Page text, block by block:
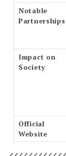
Notable
Partnerships
Impact on
Society
Official
Website